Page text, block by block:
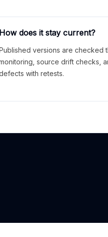
How does it stay current?
versions are checked
source drift checks,
with retests.